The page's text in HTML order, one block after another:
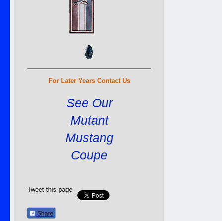
For Later Years Contact Us
See Our
Mutant
Mustang
Coupe
Tweet this page
Share